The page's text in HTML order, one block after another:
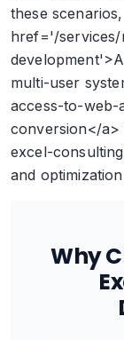
these
href='/services/
multi-user
access-to-web-
conversion</
excel-
and
Why